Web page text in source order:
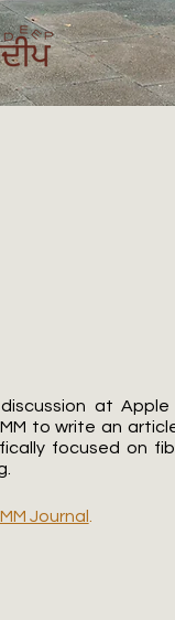
at Apple
to write an
focused on
Journal